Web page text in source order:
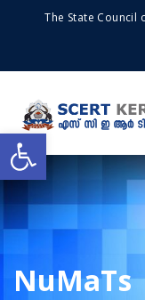
Open toolbar
The State Council
NuMaTs